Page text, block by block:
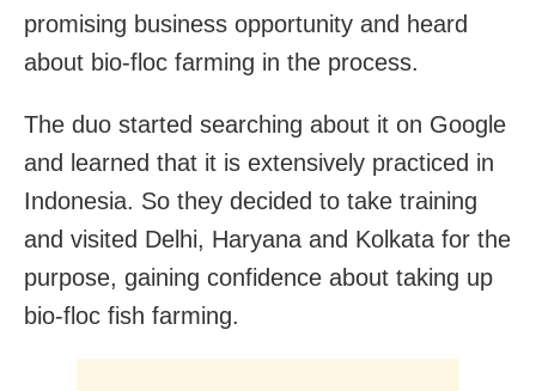
promising business opportunity and heard
about bio-floc farming in the process.
The duo started searching about it on Google
and learned that it is extensively practiced in
Indonesia. So they decided to take training
and visited Delhi, Haryana and Kolkata for the
purpose, gaining confidence about taking up
bio-floc fish farming.